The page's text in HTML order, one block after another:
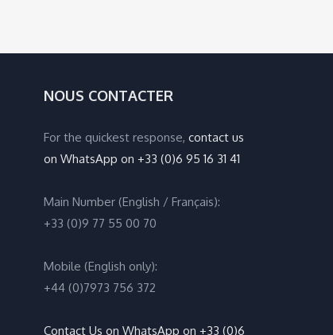
NOUS CONTACTER
For the quickest response, contact us
on WhatsApp on +33 (0)6 95 16 31 41
Main Number (English / Français):
+33 (0)9 77 55 00 70
Mobile (English only):
+44 (0)7973 756 372
Contact Us on WhatsApp on +33 (0)6